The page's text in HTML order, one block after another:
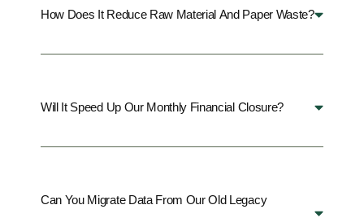
How Does It Reduce Raw Material And Paper Waste?
Will It Speed Up Our Monthly Financial Closure?
Can You Migrate Data From Our Old Legacy